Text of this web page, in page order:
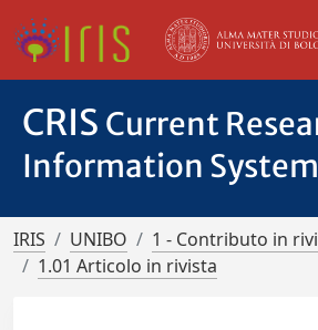
CRIS Current
Information System
IRIS UNIBO
1 - Contributo in
1.01 Articolo in rivista